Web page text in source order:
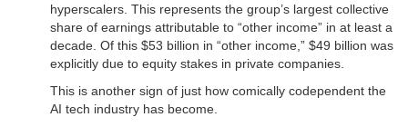
hyperscalers. This represents the group’s largest collective
share of earnings attributable to “other income” in at least a
decade. Of this $53 billion in “other income,” $49 billion was
explicitly due to equity stakes in private companies.
This is another sign of just how comically codependent the
AI tech industry has become.